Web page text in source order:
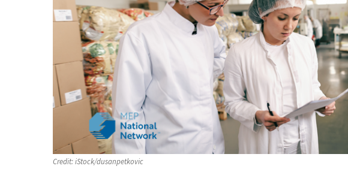
Credit:iStock/dusanpetkovic